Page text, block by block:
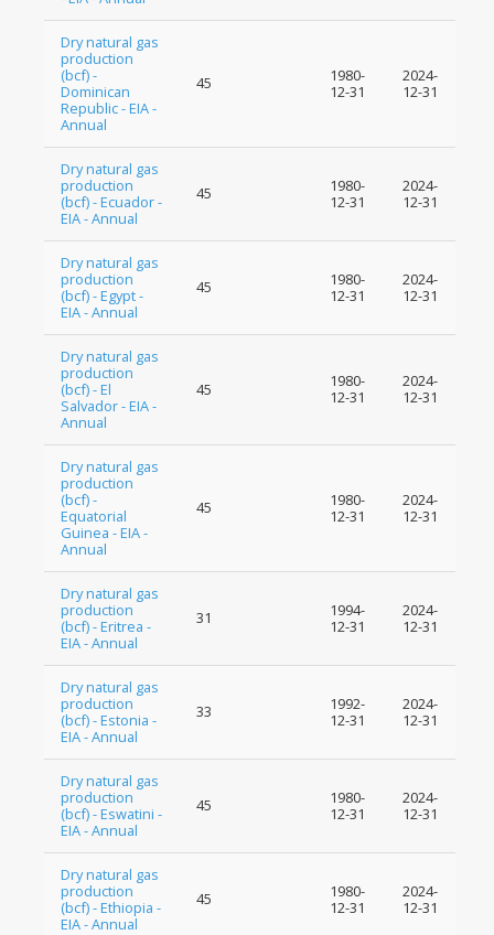
Dry natural gas
production
(bcf) -
Dominican
Republic - EIA -
Annual
45
1980-
12-31
2024-
12-31
Dry natural gas
production
(bcf) - Ecuador -
EIA - Annual
45
1980-
12-31
2024-
12-31
Dry natural gas
production
(bcf) - Egypt -
EIA - Annual
45
1980-
12-31
2024-
12-31
Dry natural gas
production
(bcf) - El
Salvador - EIA -
Annual
45
1980-
12-31
2024-
12-31
Dry natural gas
production
(bcf) -
Equatorial
Guinea - EIA -
Annual
45
1980-
12-31
2024-
12-31
Dry natural gas
production
(bcf) - Eritrea -
EIA - Annual
31
1994-
12-31
2024-
12-31
Dry natural gas
production
(bcf) - Estonia -
EIA - Annual
33
1992-
12-31
2024-
12-31
Dry natural gas
production
(bcf) - Eswatini -
EIA - Annual
45
1980-
12-31
2024-
12-31
Dry natural gas
production
(bcf) - Ethiopia -
EIA - Annual
45
1980-
12-31
2024-
12-31